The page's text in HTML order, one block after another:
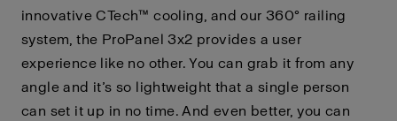
innovative CTech™ cooling, and our 360° railing
system, the ProPanel 3x2 provides a user
experience like no other. You can grab it from any
angle and it’s so lightweight that a single person
can set it up in no time. And even better, you can